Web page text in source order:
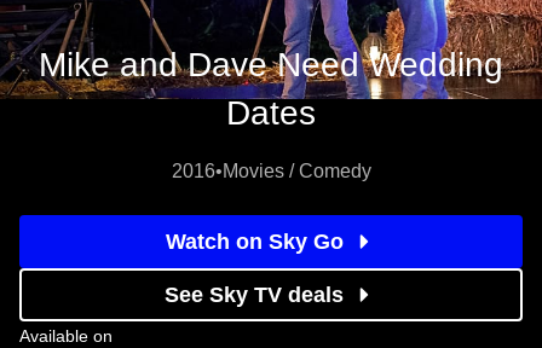
Mike and Dave Need Wedding
Dates
2016•Movies / Comedy
Watch on Sky Go
See Sky TV deals
Available on